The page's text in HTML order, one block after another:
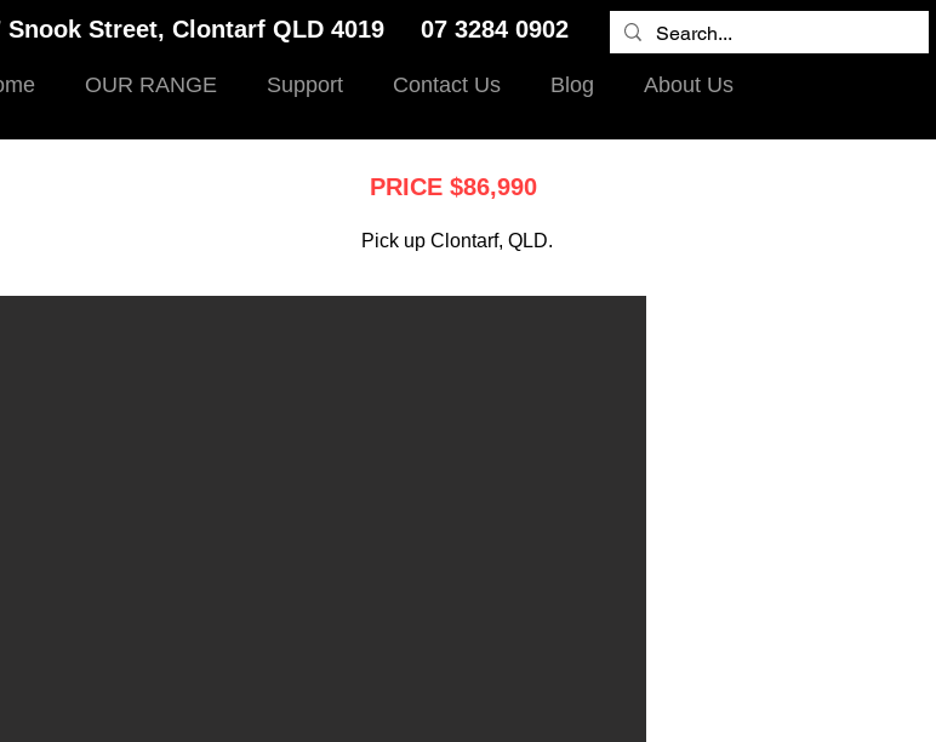
Snook Street, Clontarf QLD 4019 07 3284 0902
OUR RANGE Support Contact Us Blog About Us
PRICE $86,990
Pick up Clontarf, QLD.